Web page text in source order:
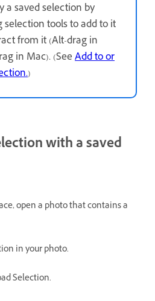
a saved selection by
tools to add to it
from it (Alt-drag in
in Mac). (SeeAdd to or
)
with a saved
open a photo that contains a
in your photo.
Selection.